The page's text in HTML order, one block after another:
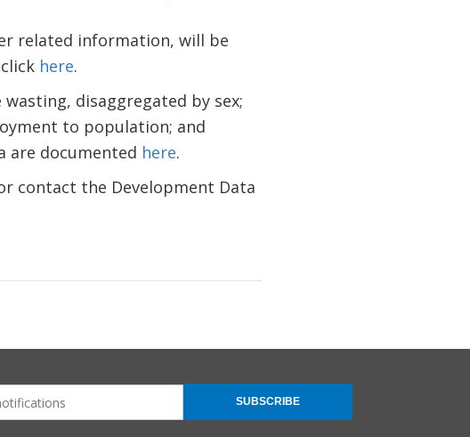
related information, will be
here.
disaggregated by sex;
to population; and
are documented here.
contact the Development Data
SUBSCRIBE